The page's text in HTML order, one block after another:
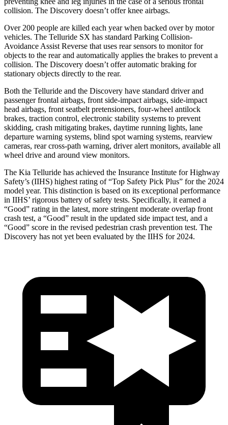
collision. The Discovery doesn’t offer knee airbags.
Over 200 people are killed each year when backed over by motor
vehicles. The Telluride SX has standard Parking Collision-
Avoidance Assist Reverse that uses rear sensors to monitor for
objects to the rear and automatically applies the brakes to prevent a
collision. The Discovery doesn’t offer automatic braking for
stationary objects directly to the rear.
Both the Telluride and the Discovery have standard driver and
passenger frontal airbags, front side-impact airbags, side-impact
head airbags, front seatbelt pretensioners, four-wheel antilock
brakes, traction control, electronic stability systems to prevent
skidding, crash mitigating brakes, daytime running lights, lane
departure warning systems, blind spot warning systems, rearview
cameras, rear cross-path warning, driver alert monitors, available all
wheel drive and around view monitors.
The Kia Telluride has achieved the Insurance Institute for Highway
Safety’s (IIHS) highest rating of “Top Safety Pick Plus” for the 2024
model year. This distinction is based on its exceptional performance
in IIHS’ rigorous battery of safety tests. Specifically, it earned a
“Good” rating in the latest, more stringent moderate overlap front
crash test, a “Good” result in the updated side impact test, and a
“Good” score in the revised pedestrian crash prevention test. The
Discovery has not yet been evaluated by the IIHS for 2024.